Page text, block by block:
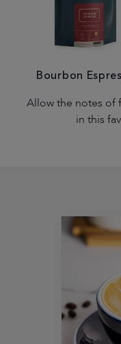
Bourbon
Allow the notes of
in this